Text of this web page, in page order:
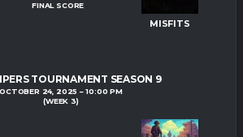
MISFITS
FINAL SCORE
TOURNAMENT SEASON 9
OCTOBER 24, 2025
10:00 PM
(WEEK 3)